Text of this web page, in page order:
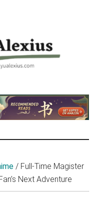
/ Full-Time Magister
Next Adventure